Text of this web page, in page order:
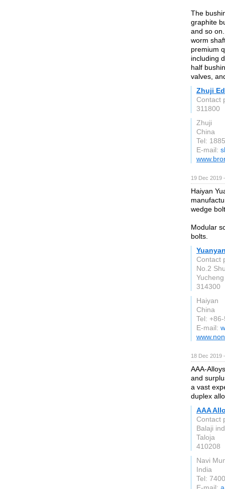
The
graphite
and so
worm
premium
including
half
valves,
Zhuji
Contact
311800
Zhuji
China
Tel:
E-mail:
19 Dec 2019
Haiyan
wedge
Modular
bolts.
Contact
No.2
314300
Haiyan
China
Tel:
E-mail:
18 Dec 2019
AAA-
and
a vast
duplex
AAA
Contact
Balaji
Taloja
410208
Navi
India
Tel: